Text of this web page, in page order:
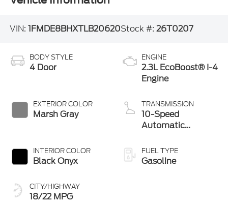
VIN: 1FMDE8BHXTLB20620Stock #: 26T0207
BODY STYLE
4 Door
EXTERIOR COLOR
Marsh Gray
INTERIOR COLOR
Black Onyx
CITY/HIGHWAY
18/22 MPG
ENGINE
2.3L EcoBoost® I-4
Engine
TRANSMISSION
10-Speed
Automatic
FUEL TYPE
Gasoline